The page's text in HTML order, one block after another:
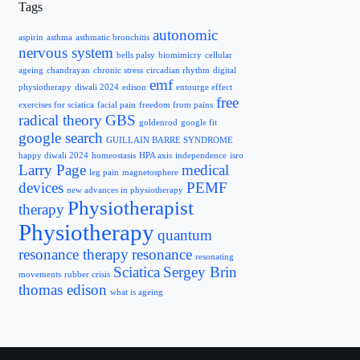
Tags
aspirin asthma asthmatic bronchitis autonomic
nervous system bells palsy biomimicry cellular
ageing chandrayan chronic stress circadian rhythm digital
physiotherapy diwali 2024 edison emf entourge effect
exercises for sciatica facial pain freedom from pains free
radical theory GBS goldenrod google fit
google search GUILLAIN BARRE SYNDROME
happy diwali 2024 homeostasis HPA axis independence isro
Larry Page leg pain magnetosphere medical
devices new advances in physiotherapy PEMF
therapy Physiotherapist
Physiotherapy quantum
resonance therapy resonance resonating
movements rubber crisis Sciatica Sergey Brin
thomas edison what is ageing